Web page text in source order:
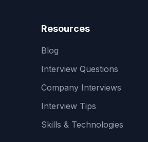
Resources
Blog
Interview Questions
Company Interviews
Interview Tips
Skills & Technologies